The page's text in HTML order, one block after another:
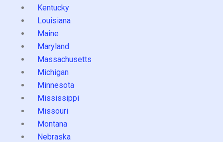
Kentucky
Louisiana
Maine
Maryland
Massachusetts
Michigan
Minnesota
Mississippi
Missouri
Montana
Nebraska